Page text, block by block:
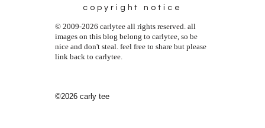
copyright notice
© 2009-2026 carlytee all rights reserved. all
images on this blog belong to carlytee, so be
nice and don't steal. feel free to share but please
link back to carlytee.
©2026 carly tee